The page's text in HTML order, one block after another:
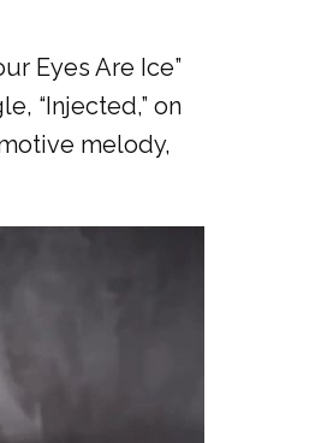
Eyes Are Ice”
“Injected,” on
melody,